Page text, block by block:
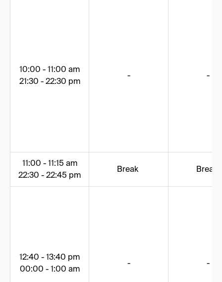
10:00 - 11:00 am
21:30 - 22:30 pm
- -
11:00 - 11:15 am
22:30 - 22:45 pm
Break Break
12:40 - 13:40 pm
00:00 - 1:00 am
- -